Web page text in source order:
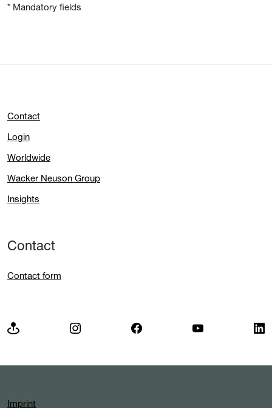
* Mandatory fields
Contact
Login
Worldwide
Wacker Neuson Group
Insights
Contact
Contact form
Imprint